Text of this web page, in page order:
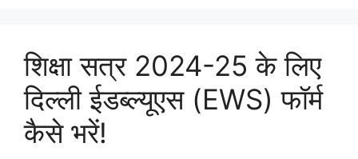
शिक्षा सत्र 2024-25 के लिए
दिल्ली ईडब्ल्यूएस (EWS) फॉर्म
कैसे भरें!